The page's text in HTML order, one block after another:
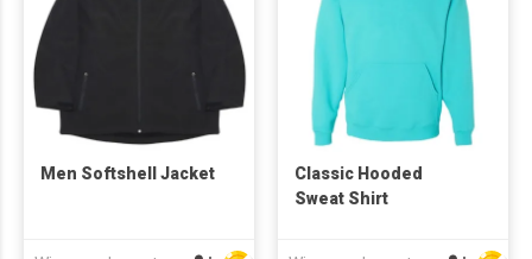
Men Softshell Jacket
Classic Hooded
Sweat Shirt